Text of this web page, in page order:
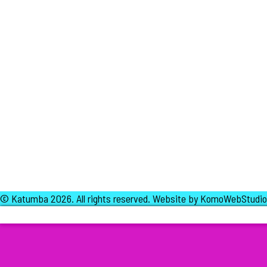
© Katumba 2026. All rights reserved. Website by KomoWebStudio